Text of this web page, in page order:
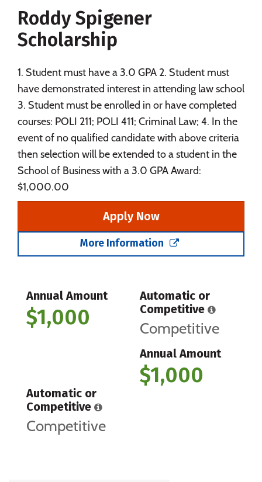
Social Media Safety
Careers
Roddy Spigener
Scholarship
1. Student must have a 3.0 GPA 2. Student must
have demonstrated interest in attending law school
3. Student must be enrolled in or have completed
courses: POLI 211; POLI 411; Criminal Law; 4. In the
event of no qualified candidate with above criteria
then selection will be extended to a student in the
School of Business with a 3.0 GPA Award:
$1,000.00
Apply Now
More Information
Annual Amount
$1,000
Automatic or
Competitive
Competitive
Annual Amount
$1,000
Automatic or
Competitive
Competitive